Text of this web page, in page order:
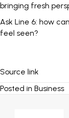
bringing fresh
Ask Line 6: how
feel seen?
Source link
Posted in Business